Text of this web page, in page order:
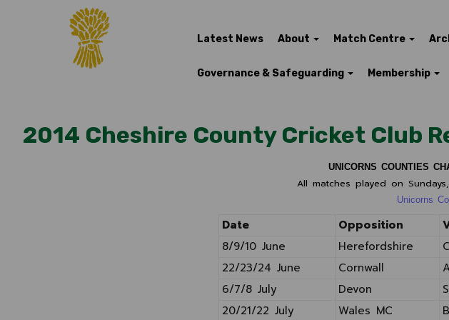
Latest News About Match Centre
Governance & Safeguarding Membership
2014 Cheshire County Cricket Club
UNICORNS COUNTIES
All matches played on
Unicorns
Date Opposition
8/9/10 June
Herefordshire
22/23/24 June
Cornwall
6/7/8 July
Devon
20/21/22 July
Wales MC